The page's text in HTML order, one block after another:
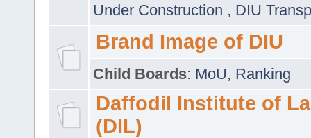
Under Construction , DIU
Brand Image of DIU
Child Boards: MoU, Ranking
Daffodil Institute of
(DIL)